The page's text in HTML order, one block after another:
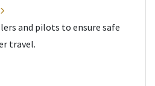
and pilots to ensure safe
travel.